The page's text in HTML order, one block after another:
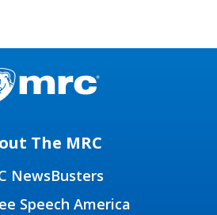
The MRC
NewsBusters
Speech America